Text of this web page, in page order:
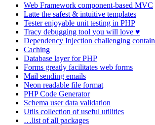
Web Framework component-based MVC
Latte the safest & intuitive templates
Testerenjoyable unit testing in PHP
Tracy debugging tool you will love ♥
Dependency Injection challenging
Caching
Database layer for PHP
Forms greatly facilitates web forms
Mail sending emails
Neon readable file format
PHP Code Generator
Schema user data validation
Utils collection of useful utilities
…list of all packages